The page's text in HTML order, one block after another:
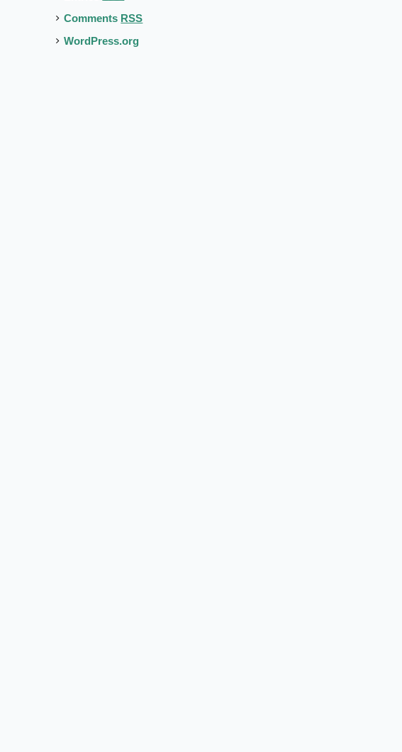
Comments RSS
WordPress.org